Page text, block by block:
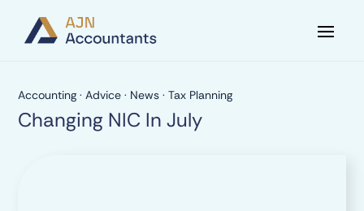
Accounting ·Advice · News ·Tax Planning
Changing NIC In July